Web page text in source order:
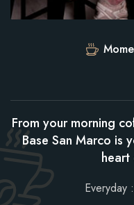
From your morning
Base San Marco is
heart